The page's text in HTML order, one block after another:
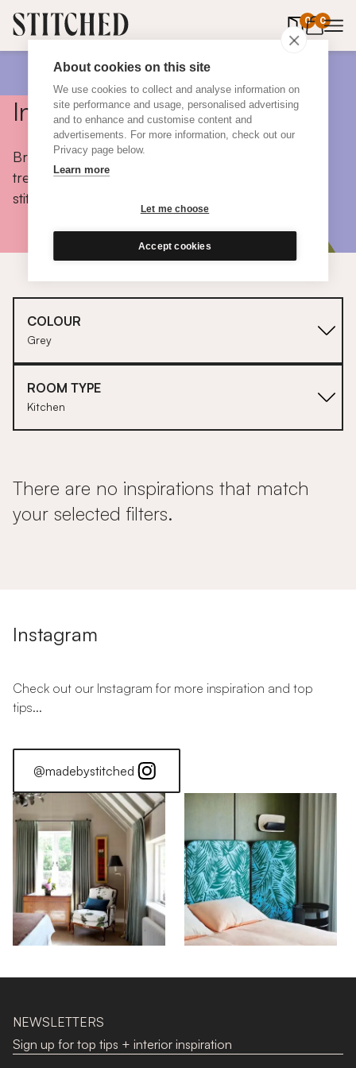
About cookies on this site
We use cookies to collect and analyse information on
site performance and usage, personalised advertising
and to enhance and customise content and
advertisements. For more information, check out our
Privacy page below.
Learn more
Let me choose
Accept cookies
0 0
items in
Inspiration
Browse colours, choose fabrics, get tips, discover
trends and take a peek inside the homes of real
stitched customers.
COLOUR
Grey
ROOM TYPE
Kitchen
There are no inspirations that match
your selected filters.
Instagram
Check out our Instagram for more inspiration and top
tips...
@madebystitched
NEWSLETTERS
Sign up for top tips + interior inspiration